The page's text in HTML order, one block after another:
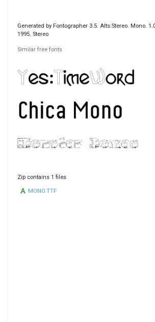
Generated by Fontographer 3.5. Alts:Stereo. Mono.
1995. Stereo
Similar free fonts
Zip contains 1 files
MONO.TTF